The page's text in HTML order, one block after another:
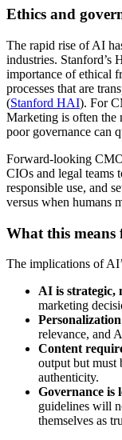
Ethics and
The rapid rise of AI
industries. Stanford’s
importance of ethical
processes that are
(Stanford HAI). For
Marketing is often the
poor governance can
Forward-looking
CIOs and legal teams
responsible use, and
versus when humans
What this means
The implications of
AI is strategic,
marketing
relevance, and
Content
output but must
authenticity.
Governance is
guidelines will
themselves as